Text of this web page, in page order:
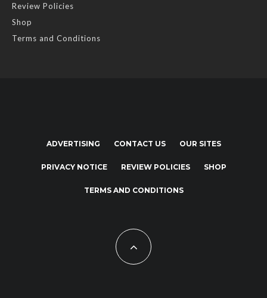
Review Policies
Shop
Terms and Conditions
ADVERTISING CONTACT US OUR SITES
PRIVACY NOTICE REVIEW POLICIES SHOP
TERMS AND CONDITIONS